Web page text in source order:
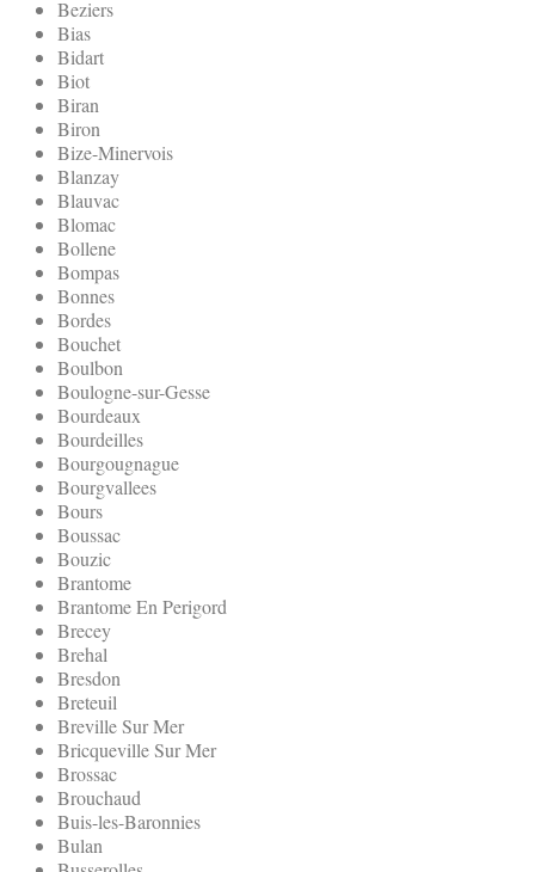
Beziers
Bias
Bidart
Biot
Biran
Biron
Bize-Minervois
Blanzay
Blauvac
Blomac
Bollene
Bompas
Bonnes
Bordes
Bouchet
Boulbon
Boulogne-sur-Gesse
Bourdeaux
Bourdeilles
Bourgougnague
Bourgvallees
Bours
Boussac
Bouzic
Brantome
Brantome En Perigord
Brecey
Brehal
Bresdon
Breteuil
Breville Sur Mer
Bricqueville Sur Mer
Brossac
Brouchaud
Buis-les-Baronnies
Bulan